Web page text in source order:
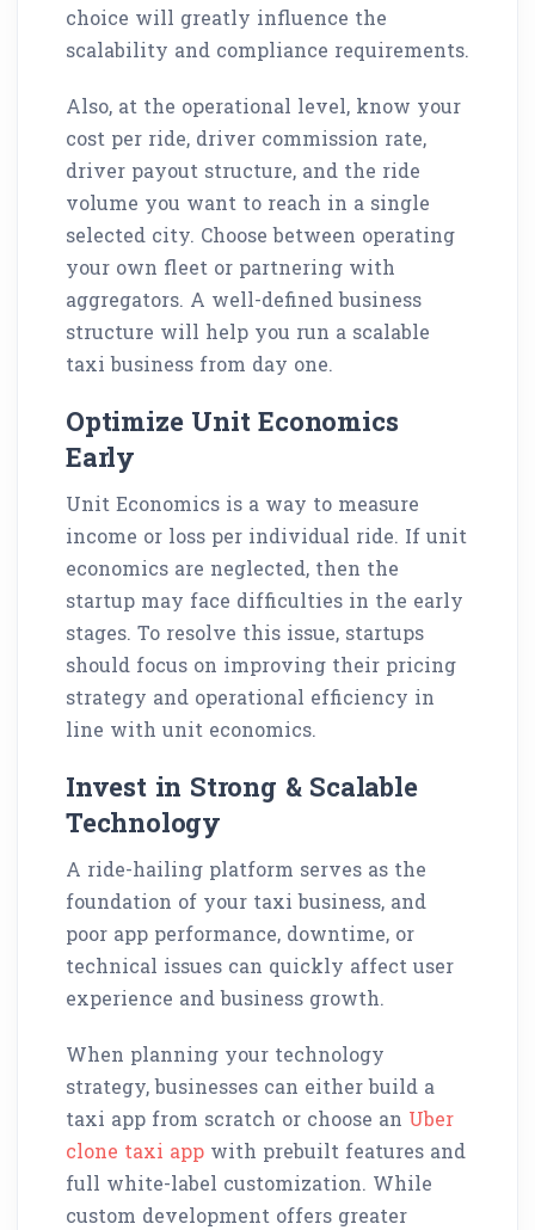
choice will greatly influence the
scalability and compliance requirements.
Also, at the operational level, know your
cost per ride, driver commission rate,
driver payout structure, and the ride
volume you want to reach in a single
selected city. Choose between operating
your own fleet or partnering with
aggregators. A well-defined business
structure will help you run a scalable
taxi business from day one.
Optimize Unit Economics
Early
Unit Economics is a way to measure
income or loss per individual ride. If unit
economics are neglected, then the
startup may face difficulties in the early
stages. To resolve this issue, startups
should focus on improving their pricing
strategy and operational efficiency in
line with unit economics.
Invest in Strong & Scalable
Technology
A ride-hailing platform serves as the
foundation of your taxi business, and
poor app performance, downtime, or
technical issues can quickly affect user
experience and business growth.
When planning your technology
strategy, businesses can either build a
taxi app from scratch or choose an Uber
clone taxi app with prebuilt features and
full white-label customization. While
custom development offers greater